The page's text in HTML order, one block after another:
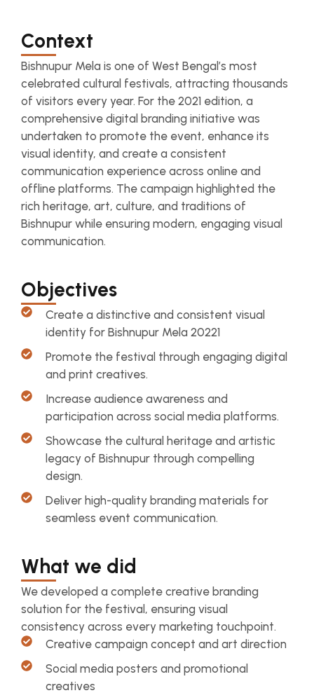
Context
Bishnupur Mela is one of West Bengal’s most
celebrated cultural festivals, attracting thousands
of visitors every year. For the 2021 edition, a
comprehensive digital branding initiative was
undertaken to promote the event, enhance its
visual identity, and create a consistent
communication experience across online and
offline platforms. The campaign highlighted the
rich heritage, art, culture, and traditions of
Bishnupur while ensuring modern, engaging visual
communication.
Objectives
Create a distinctive and consistent visual
identity for Bishnupur Mela 20221
Promote the festival through engaging digital
and print creatives.
Increase audience awareness and
participation across social media platforms.
Showcase the cultural heritage and artistic
legacy of Bishnupur through compelling
design.
Deliver high-quality branding materials for
seamless event communication.
What we did
We developed a complete creative branding
solution for the festival, ensuring visual
consistency across every marketing touchpoint.
Creative campaign concept and art direction
Social media posters and promotional
creatives